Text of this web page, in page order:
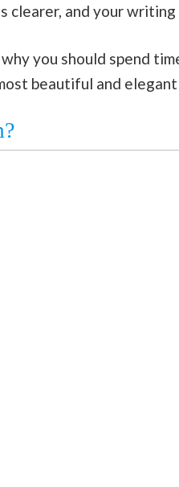
clearer, and your writing
you should spend
beautiful and